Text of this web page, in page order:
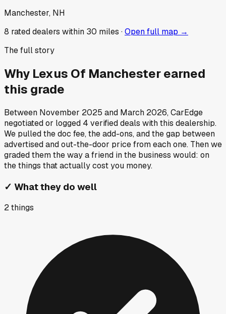
Manchester, NH
8 rated dealers within 30 miles ·Open full map →
The full story
Why Lexus Of Manchesterearned
this grade
Between November 2025 and March 2026, CarEdge
negotiated or logged 4 verified deals with this dealership.
We pulled the doc fee, the add-ons, and the gap between
advertised and out-the-door price from each one. Then we
graded them the way a friend in the business would: on
the things that actually cost you money.
✓ What they do well
2things